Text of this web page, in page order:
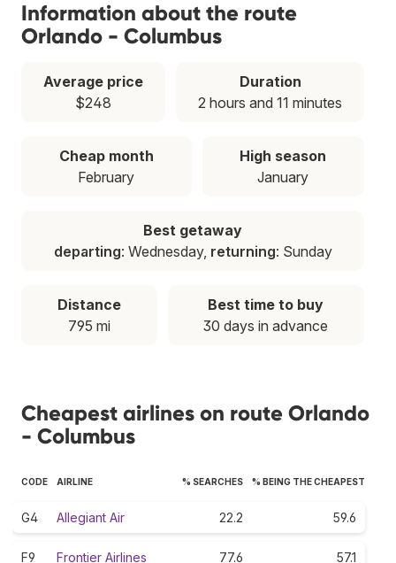
Information about the route
Orlando - Columbus
Average price
$248
Duration
2 hours and 11 minutes
Cheap month
February
High season
January
Best getaway
departing: Wednesday, returning: Sunday
Distance
795 mi
Best time to buy
30 days in advance
Cheapest airlines on route Orlando
- Columbus
CODE AIRLINE % SEARCHES % BEING THE CHEAPEST
G4 Allegiant Air 22.2 59.6
F9 Frontier Airlines 77.6 57.1